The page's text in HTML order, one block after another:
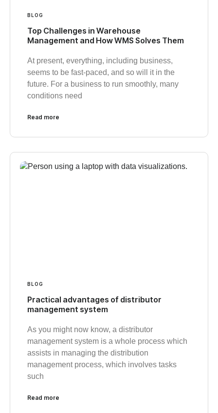
BLOG
Top Challenges in Warehouse
Management and How WMS Solves Them
At present, everything, including business,
seems to be fast-paced, and so will it in the
future. For a business to run smoothly, many
conditions need
Read more
BLOG
Practical advantages of distributor
management system
As you might now know, a distributor
management system is a whole process which
assists in managing the distribution
management process, which involves tasks
such
Read more